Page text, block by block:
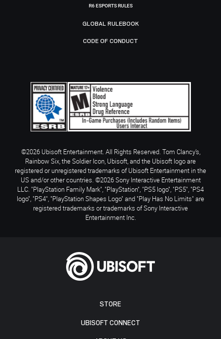
STORE
UBISOFT CONNECT
R6 ESPORTS RULES
GLOBAL RULEBOOK
CODE OF CONDUCT
©2026 Ubisoft Entertainment. All Rights Reserved. Tom Clancy’s,
Rainbow Six, the Soldier Icon, Ubisoft, and the Ubisoft logo are
registered or unregistered trademarks of Ubisoft Entertainment in the
US and/or other countries. ©2026 Sony Interactive Entertainment
LLC. "PlayStation Family Mark", "PlayStation", "PS5 logo", "PS5", "PS4
logo", "PS4", "PlayStation Shapes Logo" and "Play Has No Limits" are
registered trademarks or trademarks of Sony Interactive
Entertainment Inc.